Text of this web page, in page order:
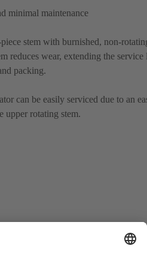
minimal maintenance
stem with burnished, non-
reduces wear, extending the service
packing.
can be easily serviced due to an
upper rotating stem.